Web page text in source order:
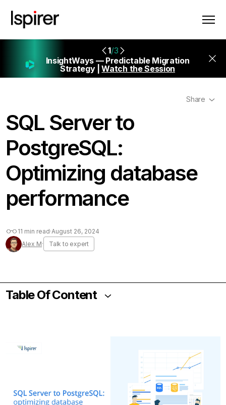
1/3
InsightWays — Predictable Migration
Strategy |Watch the Session
SQL Server to
PostgreSQL:
Optimizing database
performance
11 min read·August 26, 2024
Alex M· Talk to expert
Share
Table Of Content